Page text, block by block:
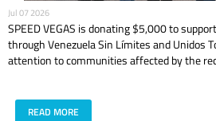
Jul 07 2026
SPEED VEGAS is donating $5,000 to
through Venezuela Sin Límites and Unidos
attention to communities affected by the
READ MORE